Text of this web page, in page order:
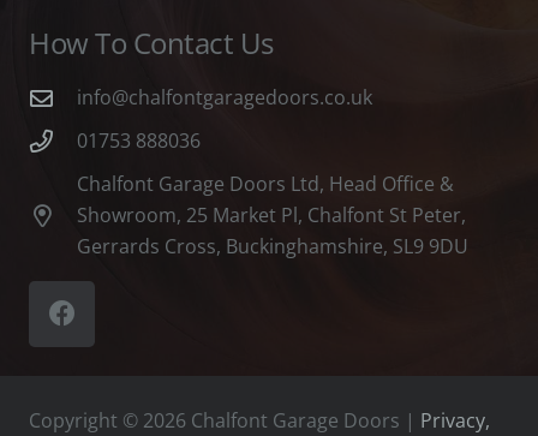
How To Contact Us
info@chalfontgaragedoors.co.uk
01753 888036
Chalfont Garage Doors Ltd, Head Office &
Showroom, 25 Market Pl, Chalfont St Peter,
Gerrards Cross, Buckinghamshire, SL9 9DU
Copyright © 2026 Chalfont Garage Doors | Privacy,